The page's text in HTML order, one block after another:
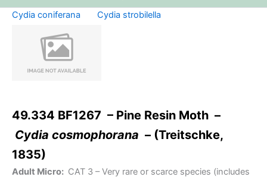
Cydia coniferana Cydia strobilella
49.334 BF1267 – Pine Resin Moth –
Cydia cosmophorana – (Treitschke,
1835)
Adult Micro: CAT 3 – Very rare or scarce species (includes